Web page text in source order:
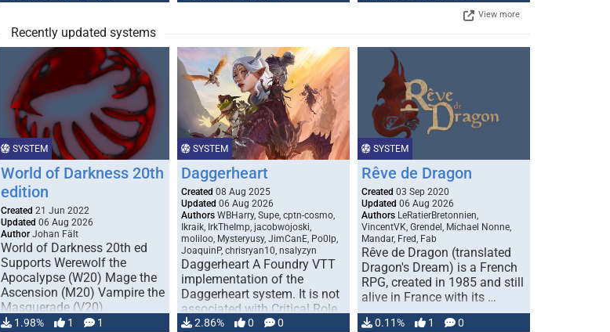
View more
Recently updated systems
SYSTEM
World of Darkness 20th
edition
Created 21 Jun 2022
Updated 06 Aug 2026
Author Johan Fält
World of Darkness 20th ed
Supports Werewolf the
Apocalypse (W20) Mage the
Ascension (M20) Vampire the
Masquerade (V20)
Changeling the …
1.98% 1 1
SYSTEM
Daggerheart
Created 08 Aug 2025
Updated 06 Aug 2026
Authors WBHarry, Supe, cptn-cosmo,
Ikraik, IrkTheImp, jacobwojoski,
moliloo, Mysteryusy, JimCanE, Po0lp,
JoaquinP, chrisryan10, nsalyzyn
Daggerheart A Foundry VTT
implementation of the
Daggerheart system. It is not
associated with Critical Role
or Darrington Press, but …
2.86% 0 0
SYSTEM
Rêve de Dragon
Created 03 Sep 2020
Updated 06 Aug 2026
Authors LeRatierBretonnien,
VincentVK, Grendel, Michael Nonne,
Mandar, Fred, Fab
Rêve de Dragon (translated
Dragon's Dream) is a French
RPG, created in 1985 and still
alive in France with its …
0.11% 1 0